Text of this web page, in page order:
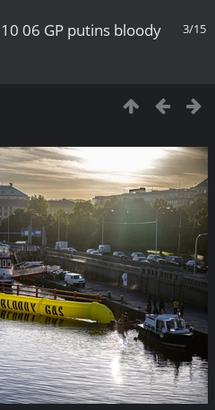
3/15
06 GP putins bloody